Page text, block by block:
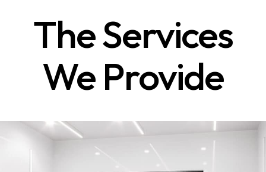
The Services
We Provide